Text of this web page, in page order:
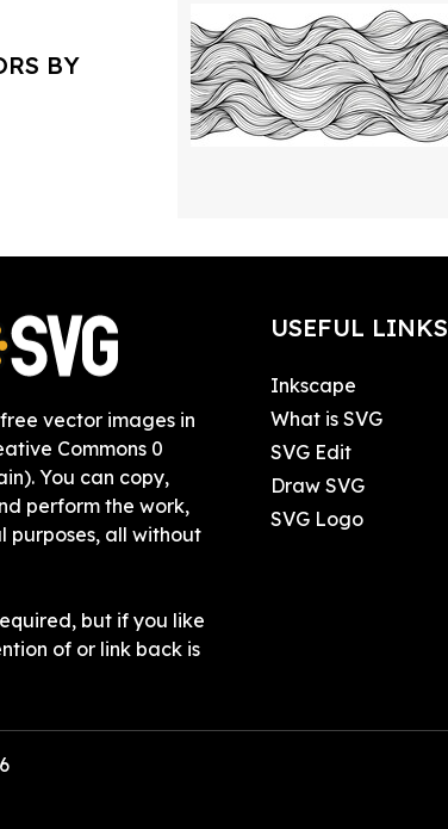
BY
vector images in
Commons 0
You can copy,
perform the work,
purposes, all without
but if you like
of or link back is
USEFUL LINKS
Inkscape
What is SVG
SVG Edit
Draw SVG
SVG Logo